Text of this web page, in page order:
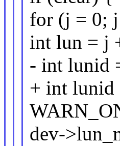
for (j = 0;
int lun = j
- int lunid
+ int lunid
dev-